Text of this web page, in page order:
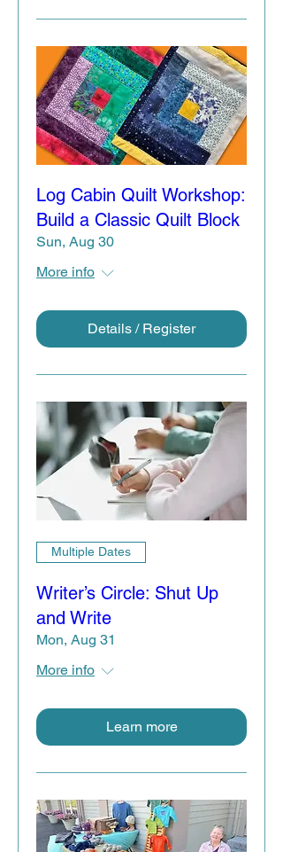
Log Cabin Quilt Workshop:
Build a Classic Quilt Block
Sun, Aug 30
More info
Details / Register
Multiple Dates
Writer’s Circle: Shut Up
and Write
Mon, Aug 31
More info
Learn more